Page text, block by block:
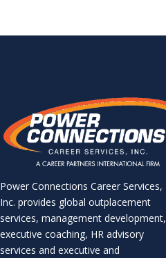
Power Connections Career Services,
Inc. provides global outplacement
services, management development,
executive coaching, HR advisory
services and executive and